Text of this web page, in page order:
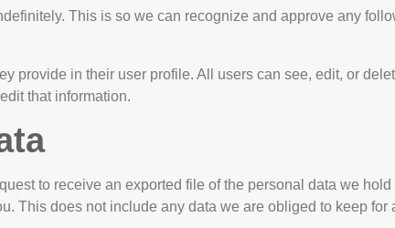
This is so we can recognize and approve any
provide in their user profile. All users can see, edit, or
that information.
to receive an exported file of the personal data we
This does not include any data we are obliged to keep